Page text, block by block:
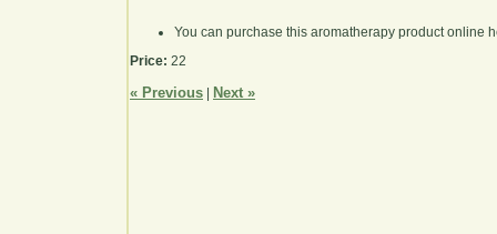
You can purchase this aromatherapy product online
Price: 22
« Previous Next »